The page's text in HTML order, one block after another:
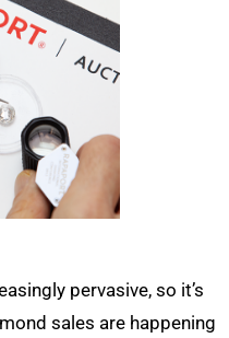
pervasive, so it’s
sales are happening